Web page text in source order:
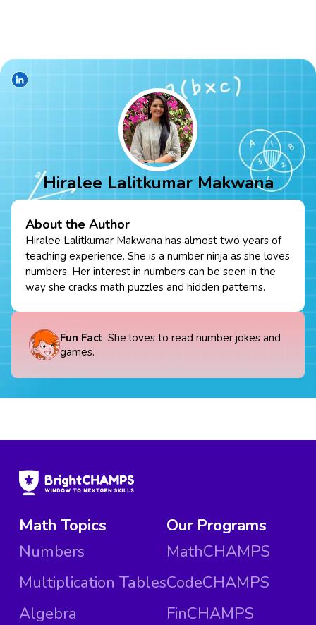
Hiralee Lalitkumar Makwana
About the Author
Hiralee Lalitkumar Makwana has almost two years of
teaching experience. She is a number ninja as she loves
numbers. Her interest in numbers can be seen in the
way she cracks math puzzles and hidden patterns.
Fun Fact: She loves to read number jokes and
games.
Math Topics
Numbers
Multiplication Tables
Algebra
Our Programs
MathCHAMPS
CodeCHAMPS
FinCHAMPS